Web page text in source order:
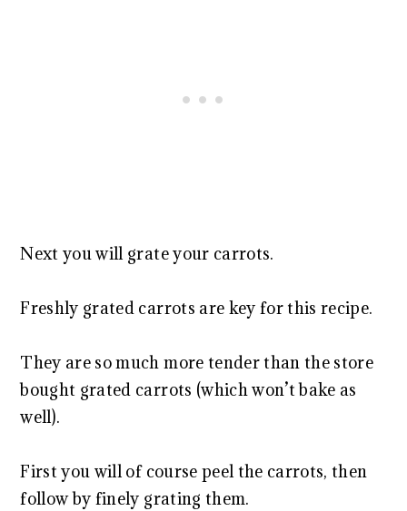
Next you will grate your carrots.
Freshly grated carrots are key for this recipe.
They are so much more tender than the store
bought grated carrots (which won’t bake as
well).
First you will of course peel the carrots, then
follow by finely grating them.